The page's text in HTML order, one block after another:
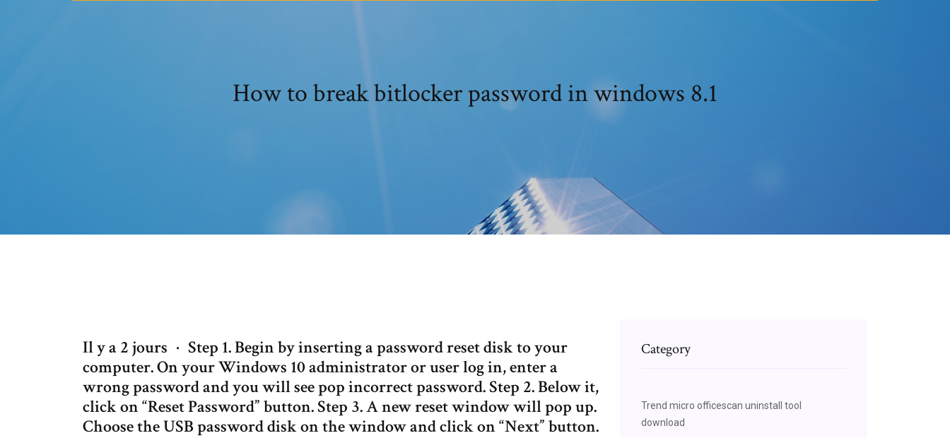
How to break bitlocker password in windows 8.1
Il y a 2 jours · Step 1. Begin by inserting a password reset disk to your
computer. On your Windows 10 administrator or user log in, enter a
wrong password and you will see pop incorrect password. Step 2. Below it,
click on “Reset Password” button. Step 3. A new reset window will pop up.
Choose the USB password disk on the window and click on “Next” button.
Category
Trend micro officescan uninstall tool
download